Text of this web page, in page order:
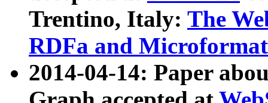
Trentino, Italy: The
RDFa and Microformat
2014-04-14: Paper